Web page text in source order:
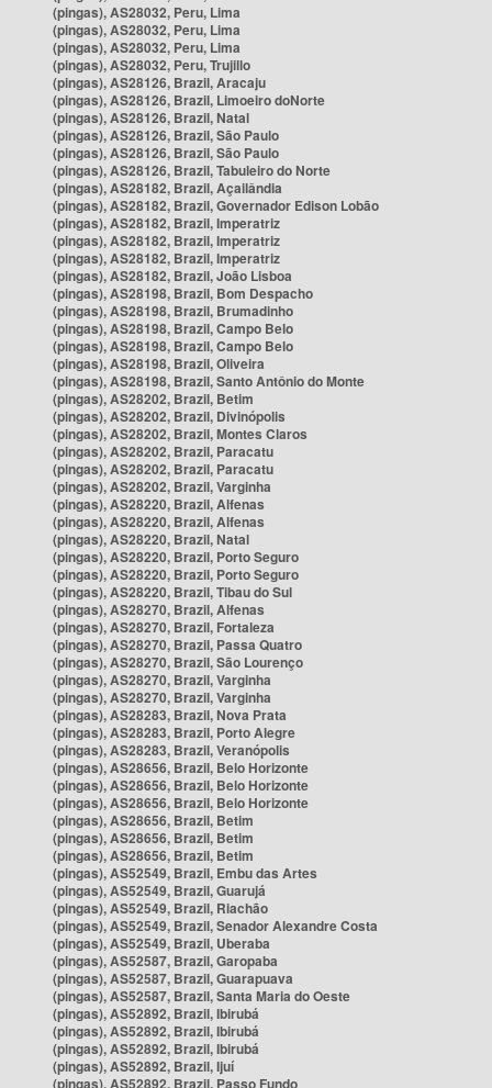
(pingas), AS28032, Peru, Lima
(pingas), AS28032, Peru, Lima
(pingas), AS28032, Peru, Lima
(pingas), AS28032, Peru, Trujillo
(pingas), AS28126, Brazil, Aracaju
(pingas), AS28126, Brazil, Limoeiro doNorte
(pingas), AS28126, Brazil, Natal
(pingas), AS28126, Brazil, São Paulo
(pingas), AS28126, Brazil, São Paulo
(pingas), AS28126, Brazil, Tabuleiro do Norte
(pingas), AS28182, Brazil, Açailândia
(pingas), AS28182, Brazil, Governador Edison Lobão
(pingas), AS28182, Brazil, Imperatriz
(pingas), AS28182, Brazil, Imperatriz
(pingas), AS28182, Brazil, Imperatriz
(pingas), AS28182, Brazil, João Lisboa
(pingas), AS28198, Brazil, Bom Despacho
(pingas), AS28198, Brazil, Brumadinho
(pingas), AS28198, Brazil, Campo Belo
(pingas), AS28198, Brazil, Campo Belo
(pingas), AS28198, Brazil, Oliveira
(pingas), AS28198, Brazil, Santo Antônio do Monte
(pingas), AS28202, Brazil, Betim
(pingas), AS28202, Brazil, Divinópolis
(pingas), AS28202, Brazil, Montes Claros
(pingas), AS28202, Brazil, Paracatu
(pingas), AS28202, Brazil, Paracatu
(pingas), AS28202, Brazil, Varginha
(pingas), AS28220, Brazil, Alfenas
(pingas), AS28220, Brazil, Alfenas
(pingas), AS28220, Brazil, Natal
(pingas), AS28220, Brazil, Porto Seguro
(pingas), AS28220, Brazil, Porto Seguro
(pingas), AS28220, Brazil, Tibau do Sul
(pingas), AS28270, Brazil, Alfenas
(pingas), AS28270, Brazil, Fortaleza
(pingas), AS28270, Brazil, Passa Quatro
(pingas), AS28270, Brazil, São Lourenço
(pingas), AS28270, Brazil, Varginha
(pingas), AS28270, Brazil, Varginha
(pingas), AS28283, Brazil, Nova Prata
(pingas), AS28283, Brazil, Porto Alegre
(pingas), AS28283, Brazil, Veranópolis
(pingas), AS28656, Brazil, Belo Horizonte
(pingas), AS28656, Brazil, Belo Horizonte
(pingas), AS28656, Brazil, Belo Horizonte
(pingas), AS28656, Brazil, Betim
(pingas), AS28656, Brazil, Betim
(pingas), AS28656, Brazil, Betim
(pingas), AS52549, Brazil, Embu das Artes
(pingas), AS52549, Brazil, Guarujá
(pingas), AS52549, Brazil, Riachão
(pingas), AS52549, Brazil, Senador Alexandre Costa
(pingas), AS52549, Brazil, Uberaba
(pingas), AS52587, Brazil, Garopaba
(pingas), AS52587, Brazil, Guarapuava
(pingas), AS52587, Brazil, Santa Maria do Oeste
(pingas), AS52892, Brazil, Ibirubá
(pingas), AS52892, Brazil, Ibirubá
(pingas), AS52892, Brazil, Ibirubá
(pingas), AS52892, Brazil, Ijuí
(pingas), AS52892, Brazil, Passo Fundo